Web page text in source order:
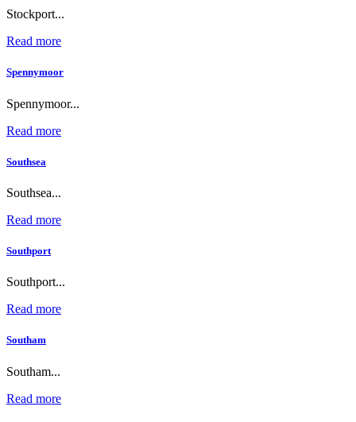
Stockport...
Read more
Spennymoor
Spennymoor...
Read more
Southsea
Southsea...
Read more
Southport
Southport...
Read more
Southam
Southam...
Read more